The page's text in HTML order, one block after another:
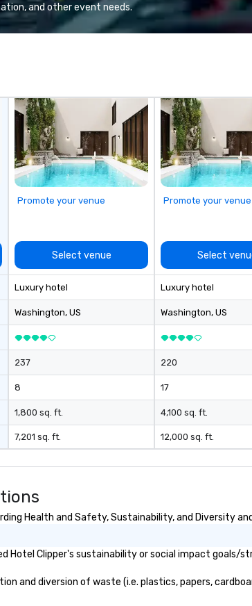
and other event needs.
Promote your venue
Select venue
Luxury hotel
Washington, US
237
8
1,800 sq. ft.
7,201 sq. ft.
Promote your venue
Select
Luxury hotel
Washington, US
220
17
4,100 sq. ft.
12,000 sq. ft.
Health and Safety, Sustainability, and Diversity
Hotel Clipper's sustainability or social impact goals/
and diversion of waste (i.e. plastics, papers,